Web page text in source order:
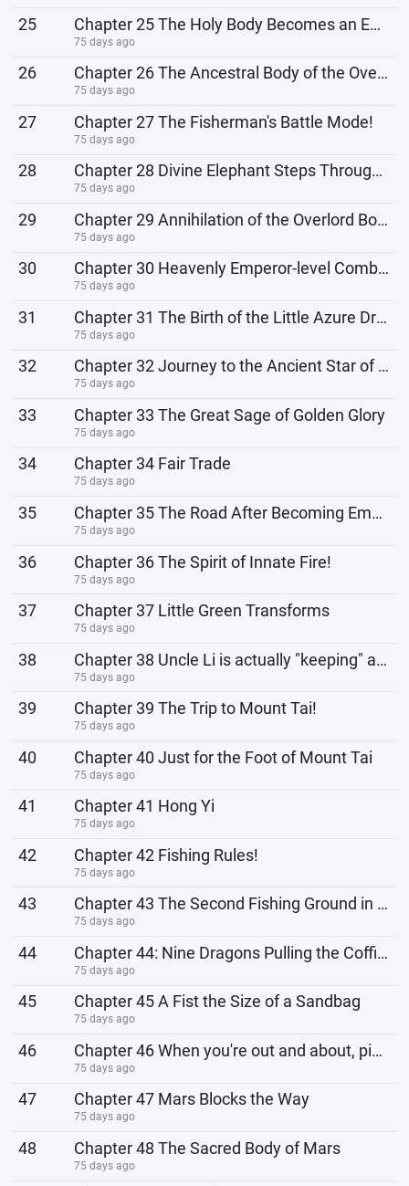
25 Chapter 25 The Holy Body Becomes an Emperor
75 days ago
26 Chapter 26 The Ancestral Body of the Overlord
75 days ago
27 Chapter 27 The Fisherman's Battle Mode!
75 days ago
28 Chapter 28 Divine Elephant Steps Through the Sky, Refining the Three Overlord Bodies
75 days ago
29 Chapter 29 Annihilation of the Overlord Body Lineage 1
75 days ago
30 Chapter 30 Heavenly Emperor-level Combat Power
75 days ago
31 Chapter 31 The Birth of the Little Azure Dragon
75 days ago
32 Chapter 32 Journey to the Ancient Star of the Golden Crow Clan
75 days ago
33 Chapter 33 The Great Sage of Golden Glory
75 days ago
34 Chapter 34 Fair Trade
75 days ago
35 Chapter 35 The Road After Becoming Emperor!
75 days ago
36 Chapter 36 The Spirit of Innate Fire!
75 days ago
37 Chapter 37 Little Green Transforms
75 days ago
38 Chapter 38 Uncle Li is actually "keeping" a female high school student!
75 days ago
39 Chapter 39 The Trip to Mount Tai!
75 days ago
40 Chapter 40 Just for the Foot of Mount Tai
75 days ago
41 Chapter 41 Hong Yi
75 days ago
42 Chapter 42 Fishing Rules!
75 days ago
43 Chapter 43 The Second Fishing Ground in the Heavens!
75 days ago
44 Chapter 44: Nine Dragons Pulling the Coffin, Officially Setting Sail
75 days ago
45 Chapter 45 A Fist the Size of a Sandbag
75 days ago
46 Chapter 46 When you're out and about, pick it up first!
75 days ago
47 Chapter 47 Mars Blocks the Way
75 days ago
48 Chapter 48 The Sacred Body of Mars
75 days ago